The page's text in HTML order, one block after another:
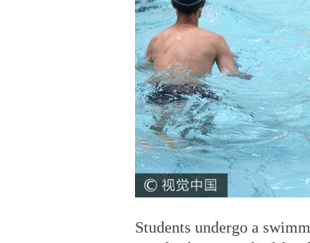
Students undergo a